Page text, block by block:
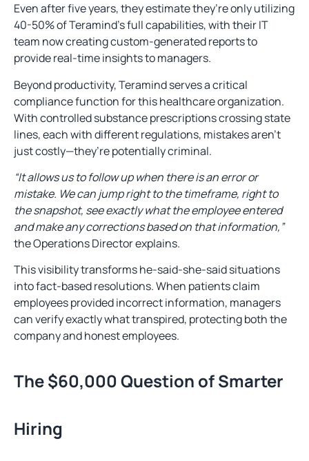
Even after five years, they estimate they’re only utilizing
40-50% of Teramind’s full capabilities, with their IT
team now creating custom-generated reports to
provide real-time insights to managers.
Beyond productivity, Teramind serves a critical
compliance function for this healthcare organization.
With controlled substance prescriptions crossing state
lines, each with different regulations, mistakes aren’t
just costly—they’re potentially criminal.
“It allows us to follow up when there is an error or
mistake. We can jump right to the timeframe, right to
the snapshot, see exactly what the employee entered
and make any corrections based on that information,”
the Operations Director explains.
This visibility transforms he-said-she-said situations
into fact-based resolutions. When patients claim
employees provided incorrect information, managers
can verify exactly what transpired, protecting both the
company and honest employees.
The $60,000 Question of Smarter
Hiring